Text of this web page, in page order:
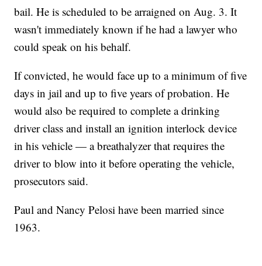
bail. He is scheduled to be arraigned on Aug. 3. It
wasn't immediately known if he had a lawyer who
could speak on his behalf.
If convicted, he would face up to a minimum of five
days in jail and up to five years of probation. He
would also be required to complete a drinking
driver class and install an ignition interlock device
in his vehicle — a breathalyzer that requires the
driver to blow into it before operating the vehicle,
prosecutors said.
Paul and Nancy Pelosi have been married since
1963.